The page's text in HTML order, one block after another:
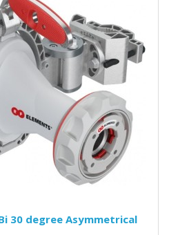
30 degree Asymmetrical